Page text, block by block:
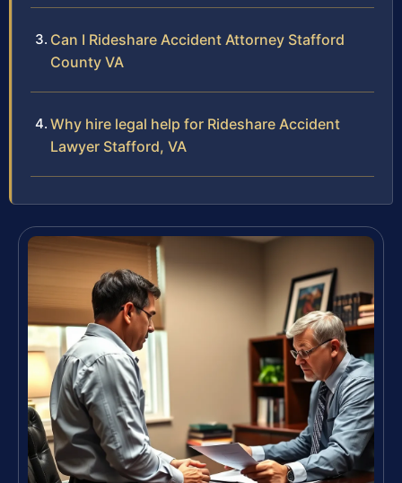
Can I Rideshare Accident Attorney Stafford
County VA
Why hire legal help for Rideshare Accident
Lawyer Stafford, VA